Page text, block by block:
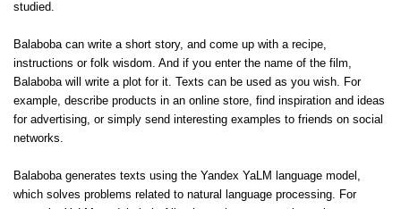
studied.
Balaboba can write a short story, and come up with a recipe,
instructions or folk wisdom. And if you enter the name of the film,
Balaboba will write a plot for it. Texts can be used as you wish. For
example, describe products in an online store, find inspiration and ideas
for advertising, or simply send interesting examples to friends on social
networks.
Balaboba generates texts using the Yandex YaLM language model,
which solves problems related to natural language processing. For